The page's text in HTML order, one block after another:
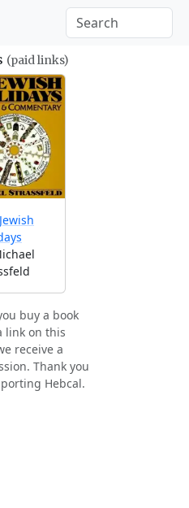
(paid links)
buy a book
link on this
receive a
Thank you
Hebcal.